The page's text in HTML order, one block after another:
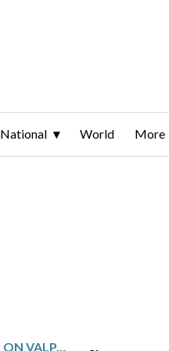
National World More
SOUTHERN ILLINOIS TAKES ON VALPARAISO, LOOKS TO STOP 5-GAME SLIDE